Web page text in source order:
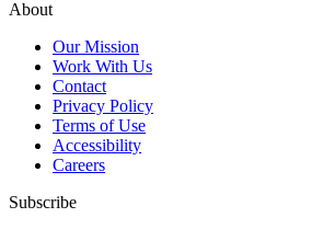
About
Our Mission
Work With Us
Contact
Privacy Policy
Terms of Use
Accessibility
Careers
Subscribe